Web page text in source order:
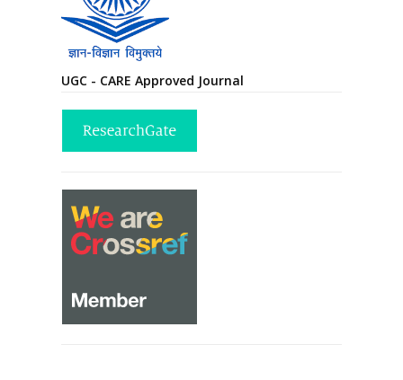
UGC - CARE Approved Journal